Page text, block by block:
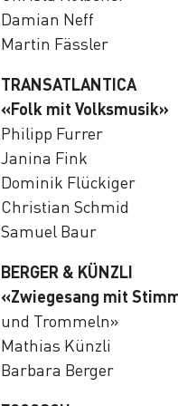
Damian Neff
Martin Fässler
TRANSATLANTICA
«Folk mit Volksmusik»
Philipp Furrer
Janina Fink
Dominik Flückiger
Christian Schmid
Samuel Baur
BERGER & KÜNZLI
«Zwiegesang mit
und Trommeln»
Mathias Künzli
Barbara Berger